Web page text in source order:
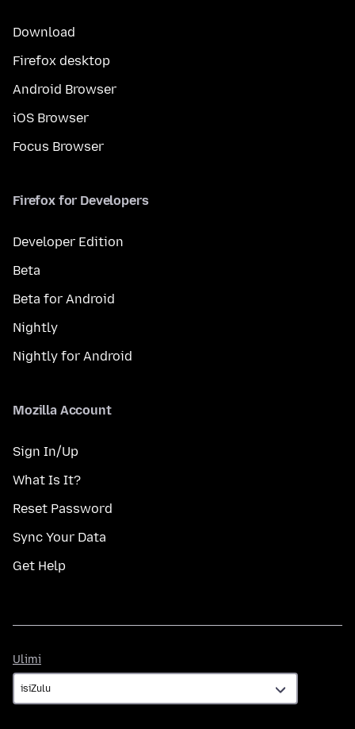
Download
Firefox desktop
Android Browser
iOS Browser
Focus Browser
Firefox for Developers
Developer Edition
Beta
Beta for Android
Nightly
Nightly for Android
Mozilla Account
Sign In/Up
What Is It?
Reset Password
Sync Your Data
Get Help
Ulimi